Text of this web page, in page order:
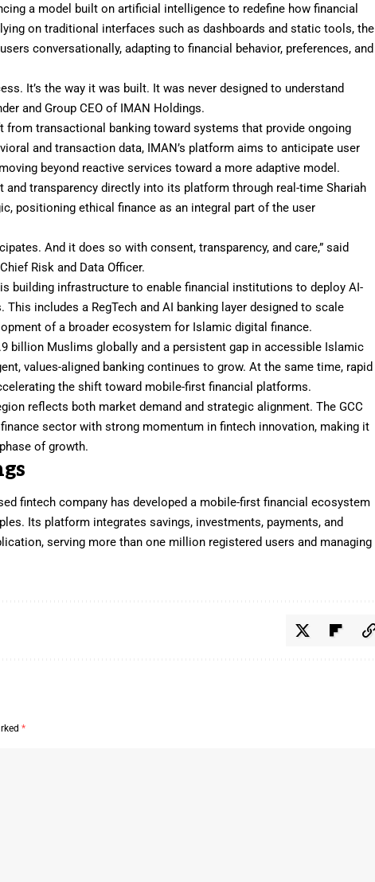
a model built on artificial intelligence to redefine how financial
on traditional interfaces such as dashboards and static tools, the
conversationally, adapting to financial behavior, preferences, and
It’s the way it was built. It was never designed to understand
and Group CEO of IMAN Holdings.
from transactional banking toward systems that provide ongoing
and transaction data, IMAN’s platform aims to anticipate user
beyond reactive services toward a more adaptive model.
and transparency directly into its platform through real-time Shariah
positioning ethical finance as an integral part of the user
And it does so with consent, transparency, and care,” said
Risk and Data Officer.
building infrastructure to enable financial institutions to deploy AI-
This includes a RegTech and AI banking layer designed to scale
of a broader ecosystem for Islamic digital finance.
billion Muslims globally and a persistent gap in accessible Islamic
values-aligned banking continues to grow. At the same time, rapid
the shift toward mobile-first financial platforms.
reflects both market demand and strategic alignment. The GCC
sector with strong momentum in fintech innovation, making it
of growth.
fintech company has developed a mobile-first financial ecosystem
Its platform integrates savings, investments, payments, and
serving more than one million registered users and managing
*